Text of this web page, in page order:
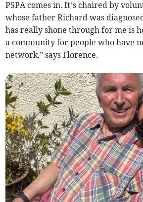
PSPA comes in. It’s chaired by
whose father Richard was
has really shone through for me is
a community for people who have
network,” says Florence.